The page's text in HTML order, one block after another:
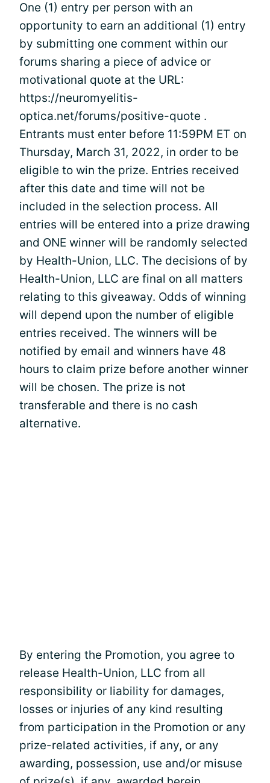
One (1) entry per person with an
opportunity to earn an additional (1) entry
by submitting one comment within our
forums sharing a piece of advice or
motivational quote at the URL:
https://neuromyelitis-
optica.net/forums/positive-quote .
Entrants must enter before 11:59PM ET on
Thursday, March 31, 2022, in order to be
eligible to win the prize. Entries received
after this date and time will not be
included in the selection process. All
entries will be entered into a prize drawing
and ONE winner will be randomly selected
by Health-Union, LLC. The decisions of by
Health-Union, LLC are final on all matters
relating to this giveaway. Odds of winning
will depend upon the number of eligible
entries received. The winners will be
notified by email and winners have 48
hours to claim prize before another winner
will be chosen. The prize is not
transferable and there is no cash
alternative.
By entering the Promotion, you agree to
release Health-Union, LLC from all
responsibility or liability for damages,
losses or injuries of any kind resulting
from participation in the Promotion or any
prize-related activities, if any, or any
awarding, possession, use and/or misuse